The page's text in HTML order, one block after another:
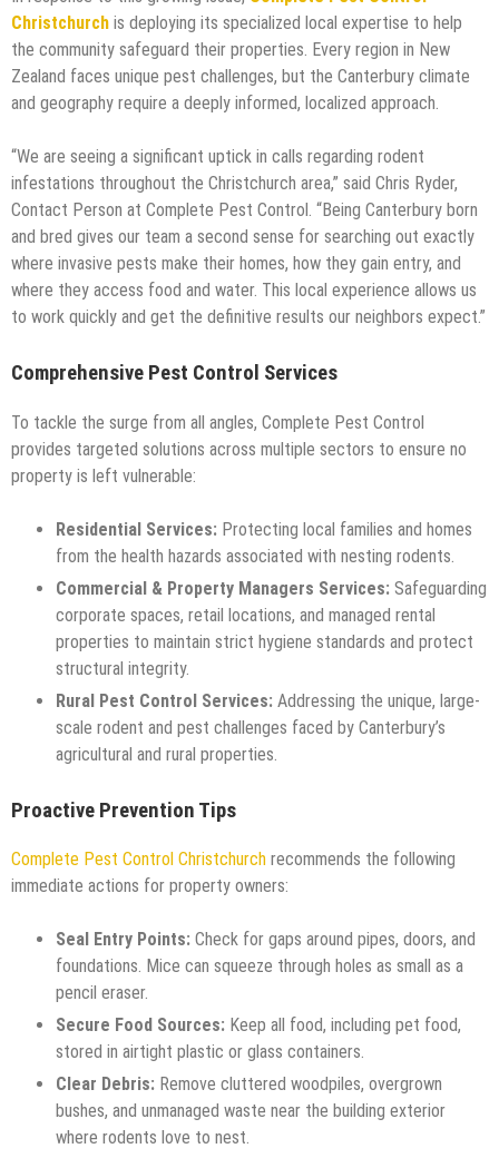
Christchurch is deploying its specialized local expertise to help
the community safeguard their properties. Every region in New
Zealand faces unique pest challenges, but the Canterbury climate
and geography require a deeply informed, localized approach.
“We are seeing a significant uptick in calls regarding rodent
infestations throughout the Christchurch area,” said Chris Ryder,
Contact Person at Complete Pest Control. “Being Canterbury born
and bred gives our team a second sense for searching out exactly
where invasive pests make their homes, how they gain entry, and
where they access food and water. This local experience allows us
to work quickly and get the definitive results our neighbors expect.”
Comprehensive Pest Control Services
To tackle the surge from all angles, Complete Pest Control
provides targeted solutions across multiple sectors to ensure no
property is left vulnerable:
Residential Services: Protecting local families and homes
from the health hazards associated with nesting rodents.
Commercial & Property Managers Services: Safeguarding
corporate spaces, retail locations, and managed rental
properties to maintain strict hygiene standards and protect
structural integrity.
Rural Pest Control Services: Addressing the unique, large-
scale rodent and pest challenges faced by Canterbury’s
agricultural and rural properties.
Proactive Prevention Tips
Complete Pest Control Christchurch recommends the following
immediate actions for property owners:
Seal Entry Points: Check for gaps around pipes, doors, and
foundations. Mice can squeeze through holes as small as a
pencil eraser.
Secure Food Sources: Keep all food, including pet food,
stored in airtight plastic or glass containers.
Clear Debris: Remove cluttered woodpiles, overgrown
bushes, and unmanaged waste near the building exterior
where rodents love to nest.